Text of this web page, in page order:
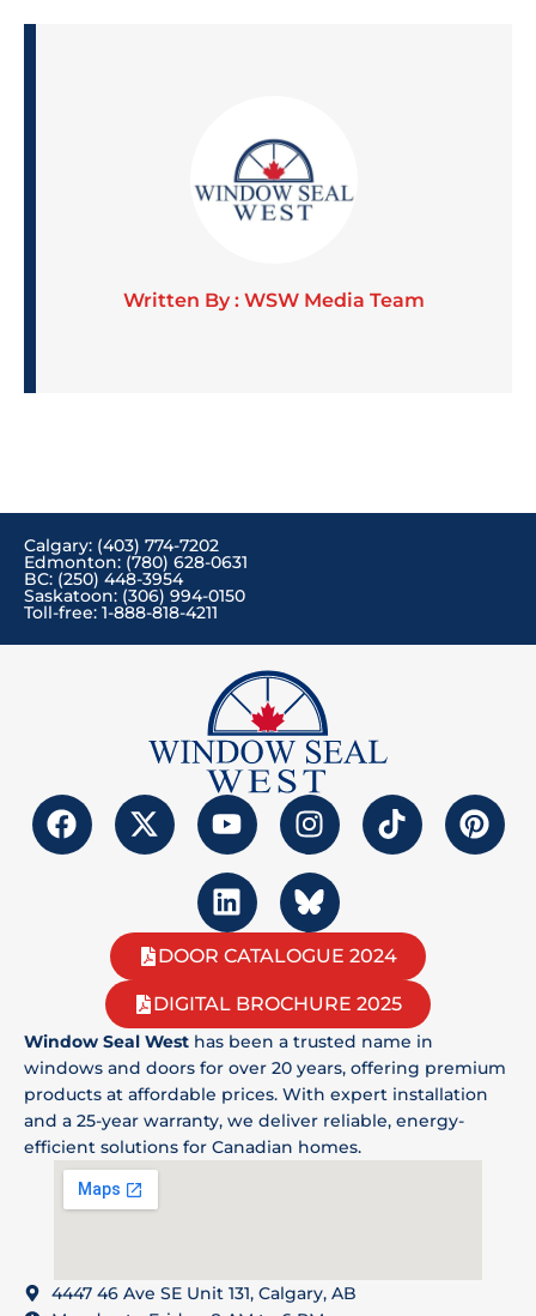
Written By : WSW Media Team
Calgary: (403) 774-7202
Edmonton: (780) 628-0631
BC: (250) 448-3954
Saskatoon: (306) 994-0150
Toll-free: 1-888-818-4211
DOOR CATALOGUE 2024
DIGITAL BROCHURE 2025
Window Seal West has been a trusted name in
windows and doors for over 20 years, offering premium
products at affordable prices. With expert installation
and a 25-year warranty, we deliver reliable, energy-
efficient solutions for Canadian homes.
4447 46 Ave SE Unit 131, Calgary, AB